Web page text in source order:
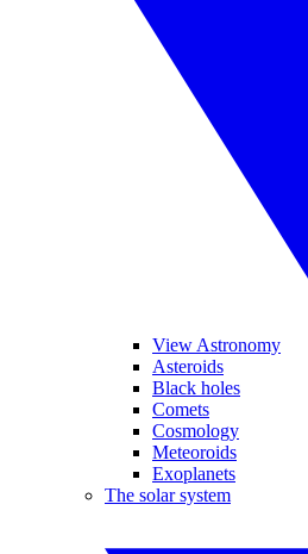
View Astronomy
Asteroids
Black holes
Comets
Cosmology
Meteoroids
Exoplanets
The solar system